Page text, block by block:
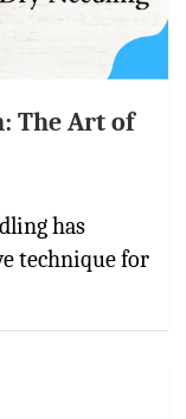
The Art of
has
technique for